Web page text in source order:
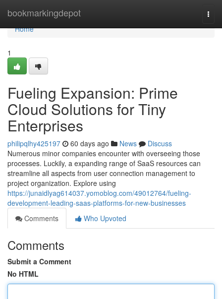
bookmarkingdepot
Home
Home
1
Fueling Expansion: Prime
Cloud Solutions for Tiny
Enterprises
philipqlhy425197 60 days ago News
Discuss
Numerous minor companies encounter with overseeing those
processes. Luckily, a expanding range of SaaS resources can
streamline all aspects from user connection management to
project organization. Explore using
https://junaidlyag614037.yomoblog.com/49012764/fueling-
development-leading-saas-platforms-for-new-businesses
Comments
Who Upvoted
Comments
Submit a Comment
No HTML